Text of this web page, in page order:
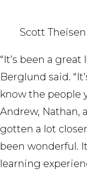
Scott
“It’s been a
Berglund said.
know the people
Andrew, Nathan,
gotten a lot
been wonderful.
learning